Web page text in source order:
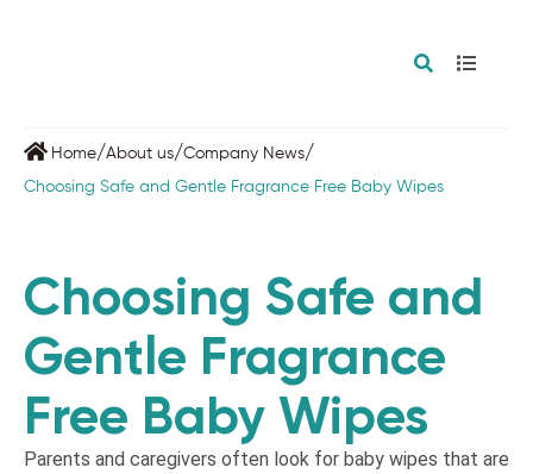
Home/About us/Company News/
Choosing Safe and Gentle Fragrance Free Baby Wipes
Choosing Safe and
Gentle Fragrance
Free Baby Wipes
Parents and caregivers often look for baby wipes that are